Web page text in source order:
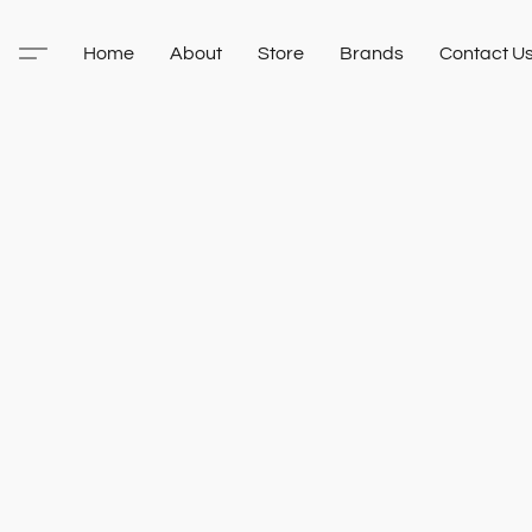
Home About Store Brands Contact